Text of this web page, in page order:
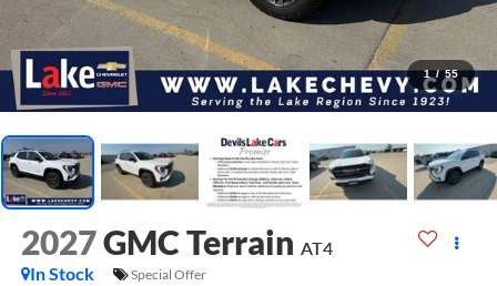
1 / 55
2027GMC Terrain AT4
In Stock
Special Offer